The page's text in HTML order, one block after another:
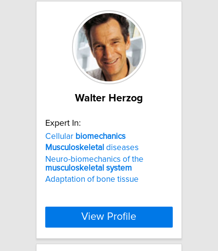
Walter Herzog
Expert In:
Cellular biomechanics
Musculoskeletal diseases
Neuro-biomechanics of the
musculoskeletal system
Adaptation of bone tissue
View Profile